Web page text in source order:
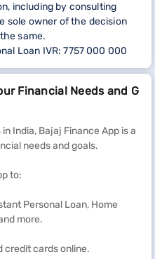
including by consulting
sole owner of the decision
same.
Loan IVR: 7757 000 000
Financial Needs and G
India, Bajaj Finance App is a
needs and goals.
to:
Personal Loan, Home
more.
credit cards online.